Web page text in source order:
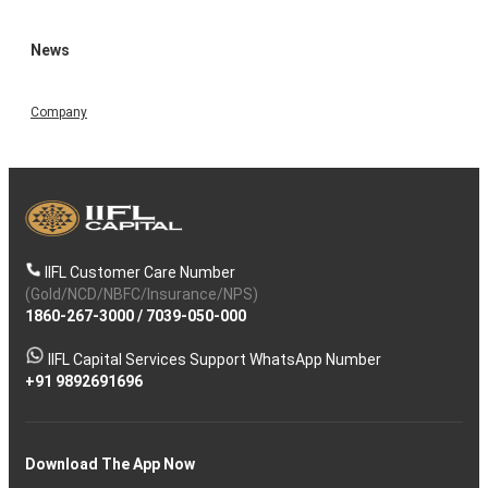
News
Company
IIFL Customer Care Number
(Gold/NCD/NBFC/Insurance/NPS)
1860-267-3000/ 7039-050-000
IIFL Capital Services Support WhatsApp Number
+91 9892691696
Download The App Now